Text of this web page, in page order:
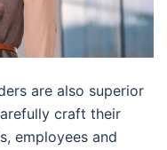
are also superior
craft their
employees and